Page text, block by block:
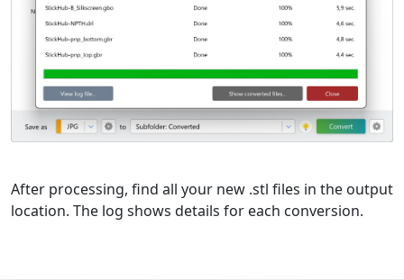
After processing, find all your new .stl files in the output
location. The log shows details for each conversion.